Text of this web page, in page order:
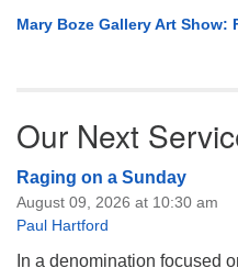
Mary Boze Gallery Art Show:
Our Next
Raging on a Sunday
August 09, 2026 at 10:30 am
Paul Hartford
In a denomination focused